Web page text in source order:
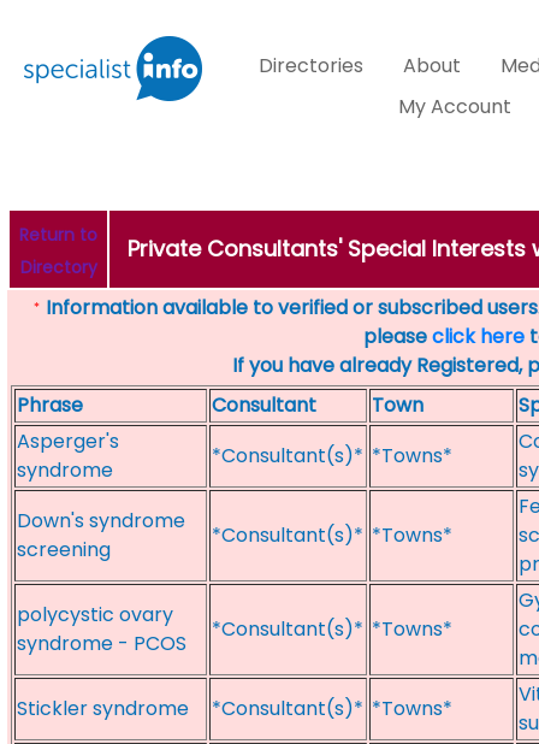
Directories About
My Account
Return to
Directory
Private Consultants' Special Interests
* Information available to verified or subscribed
pleaseclick here
If you have already Registered,
Phrase
Consultant Town
Asperger's
syndrome
*Consultant(s)* *Towns*
Down's syndrome
screening
*Consultant(s)* *Towns*
polycystic ovary
syndrome - PCOS
*Consultant(s)* *Towns*
Stickler syndrome
*Consultant(s)* *Towns*